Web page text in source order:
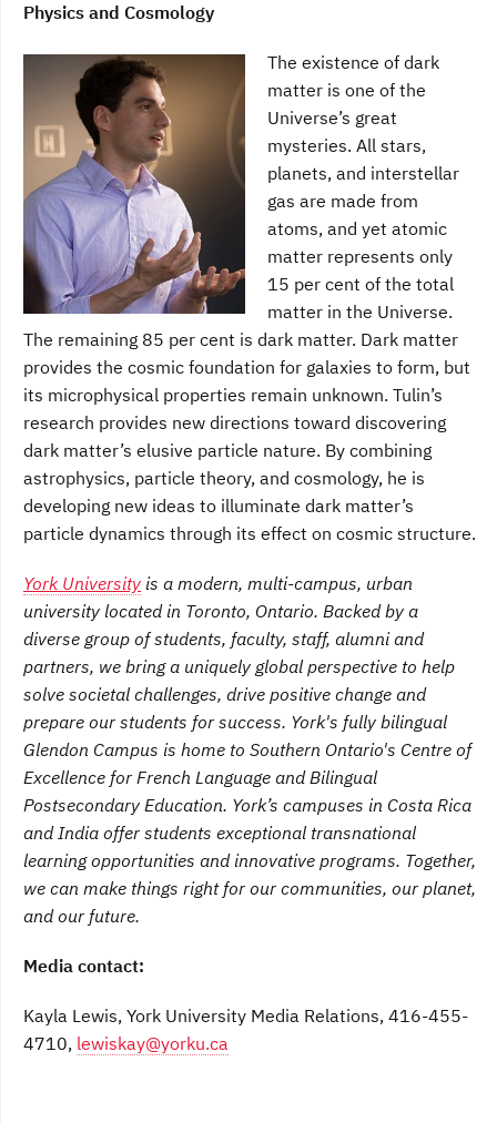
Physics and Cosmology
The existence of dark
matter is one of the
Universe’s great
mysteries. All stars,
planets, and interstellar
gas are made from
atoms, and yet atomic
matter represents only
15 per cent of the total
matter in the Universe.
The remaining 85 per cent is dark matter. Dark matter
provides the cosmic foundation for galaxies to form, but
its microphysical properties remain unknown. Tulin’s
research provides new directions toward discovering
dark matter’s elusive particle nature. By combining
astrophysics, particle theory, and cosmology, he is
developing new ideas to illuminate dark matter’s
particle dynamics through its effect on cosmic structure.
York University is a modern, multi-campus, urban
university located in Toronto, Ontario. Backed by a
diverse group of students, faculty, staff, alumni and
partners, we bring a uniquely global perspective to help
solve societal challenges, drive positive change and
prepare our students for success. York's fully bilingual
Glendon Campus is home to Southern Ontario's Centre of
Excellence for French Language and Bilingual
Postsecondary Education. York’s campuses in Costa Rica
and India offer students exceptional transnational
learning opportunities and innovative programs. Together,
we can make things right for our communities, our planet,
and our future.
Media contact:
Kayla Lewis, York University Media Relations, 416-455-
4710, lewiskay@yorku.ca